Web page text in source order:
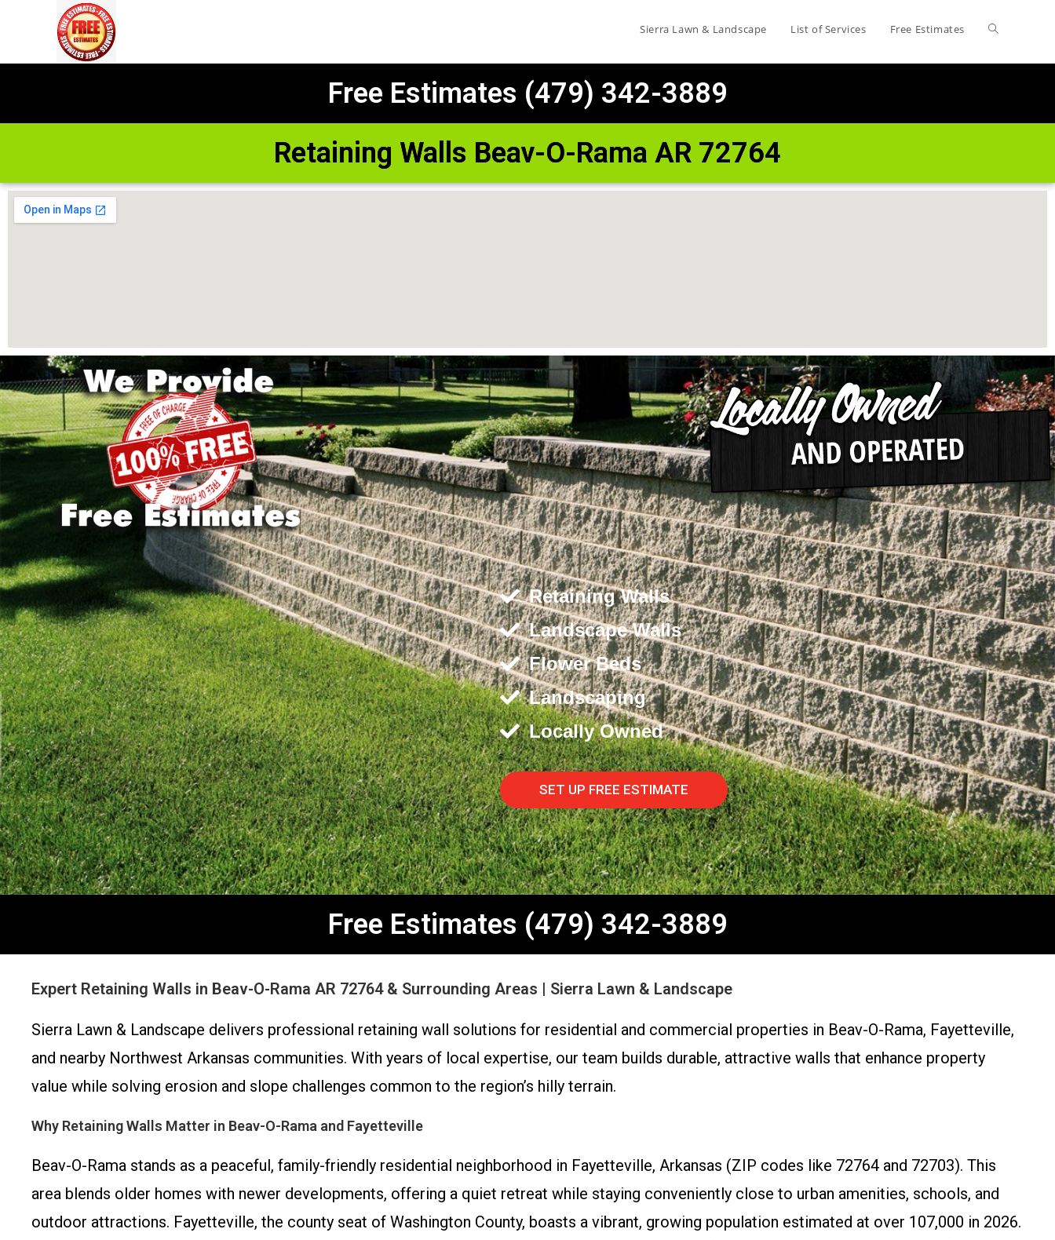
Sierra Lawn & Landscape List of Services Free Estimates
Free Estimates (479) 342-3889
Retaining Walls Beav-O-Rama AR 72764
Retaining Walls
Landscape Walls
Flower Beds
Landscaping
Locally Owned
SET UP FREE ESTIMATE
Free Estimates (479) 342-3889
Expert Retaining Walls in Beav-O-Rama AR 72764 & Surrounding Areas | Sierra Lawn & Landscape
Sierra Lawn & Landscape delivers professional retaining wall solutions for residential and commercial properties in Beav-O-Rama, Fayetteville,
and nearby Northwest Arkansas communities. With years of local expertise, our team builds durable, attractive walls that enhance property
value while solving erosion and slope challenges common to the region’s hilly terrain.
Why Retaining Walls Matter in Beav-O-Rama and Fayetteville
Beav-O-Rama stands as a peaceful, family-friendly residential neighborhood in Fayetteville, Arkansas (ZIP codes like 72764 and 72703). This
area blends older homes with newer developments, offering a quiet retreat while staying conveniently close to urban amenities, schools, and
outdoor attractions. Fayetteville, the county seat of Washington County, boasts a vibrant, growing population estimated at over 107,000 in 2026.